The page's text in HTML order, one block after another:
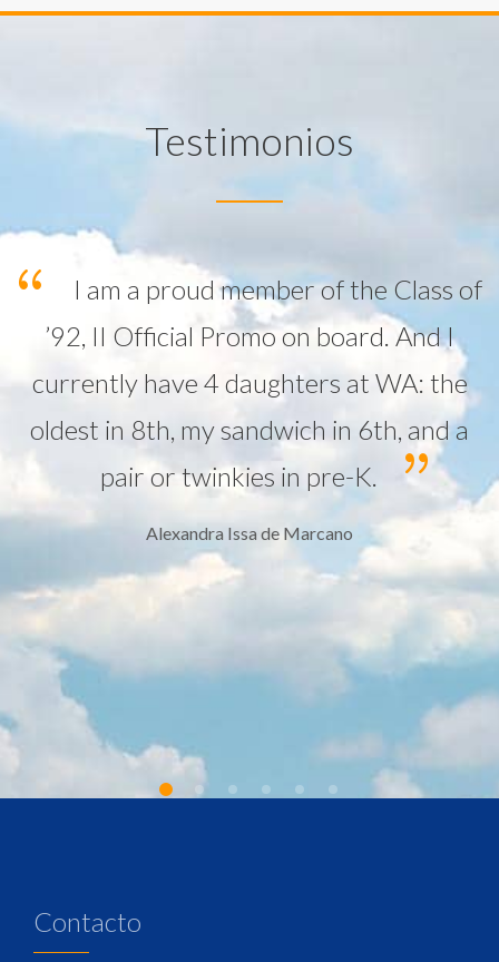
Testimonios
I am a proud member of the Class of
’92, II Official Promo on board. And I
currently have 4 daughters at WA: the
oldest in 8th, my sandwich in 6th, and a
pair or twinkies in pre-K.
Alexandra Issa de Marcano
Contacto